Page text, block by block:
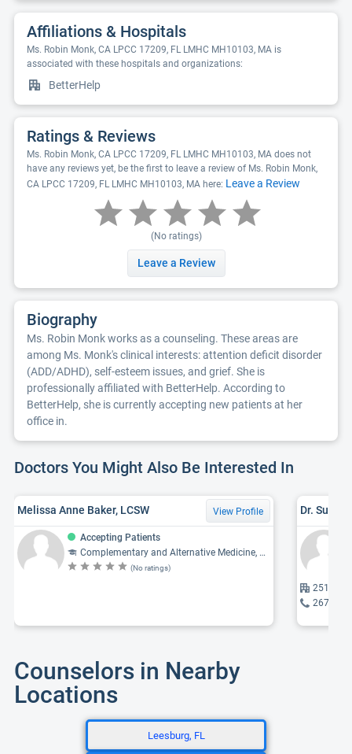
Affiliations & Hospitals
Ms. Robin Monk, CA LPCC 17209, FL LMHC MH10103, MA is
associated with these hospitals and organizations:
BetterHelp
Ratings & Reviews
Ms. Robin Monk, CA LPCC 17209, FL LMHC MH10103, MA does not
have any reviews yet, be the first to leave a review of Ms. Robin Monk,
CA LPCC 17209, FL LMHC MH10103, MA here: Leave a Review
(No ratings)
Leave a Review
Biography
Ms. Robin Monk works as a counseling. These areas are
among Ms. Monk's clinical interests: attention deficit disorder
(ADD/ADHD), self-esteem issues, and grief. She is
professionally affiliated with BetterHelp. According to
BetterHelp, she is currently accepting new patients at her
office in.
Doctors You Might Also Be Interested In
Melissa Anne Baker, LCSW View Profile
Accepting Patients
Complementary and Alternative Medicine, Physician, Internal Medicine, Family Medicine, Geriatrics
(No ratings)
Dr. Susan
2518
267-
Counselors in Nearby
Locations
Leesburg, FL